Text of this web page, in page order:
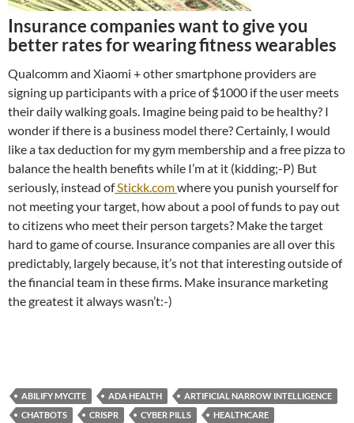
Insurance companies want to give you
better rates for wearing fitness wearables
Qualcomm and Xiaomi + other smartphone providers are
signing up participants with a price of $1000 if the user meets
their daily walking goals. Imagine being paid to be healthy? I
wonder if there is a business model there? Certainly, I would
like a tax deduction for my gym membership and a free pizza to
balance the health benefits while I’m at it (kidding;-P) But
seriously, instead ofStickk.comwhere you punish yourself for
not meeting your target, how about a pool of funds to pay out
to citizens who meet their person targets? Make the target
hard to game of course. Insurance companies are all over this
predictably, largely because, it’s not that interesting outside of
the financial team in these firms. Make insurance marketing
the greatest it always wasn’t:-)
ABILIFY MYCITE ADA HEALTH
ARTIFICIAL NARROW INTELLIGENCE
CHATBOTS
CRISPR CYBER PILLS
HEALTHCARE